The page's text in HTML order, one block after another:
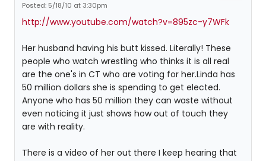
Posted: 5/18/10 at 3:30pm
http://www.youtube.com/watch?v=895zc-y7WFk
Her husband having his butt kissed. Literally! These
people who watch wrestling who thinks it is all real
are the one's in CT who are voting for her.Linda has
50 million dollars she is spending to get elected.
Anyone who has 50 million they can waste without
even noticing it just shows how out of touch they
are with reality.
There is a video of her out there I keep hearing that